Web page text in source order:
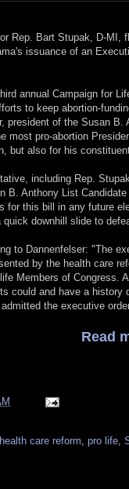
Rep. Bart Stupak, D-MI,
issuance of an
annual Campaign for
to keep abortion-
president of the Susan B.
most pro-abortion
but also for his
including Rep.
B. Anthony List
for this bill in any future
downhill slide to
to Dannenfelser: "The
by the health care
Members of Congress.
could and have a
the executive
Read
health care reform pro life